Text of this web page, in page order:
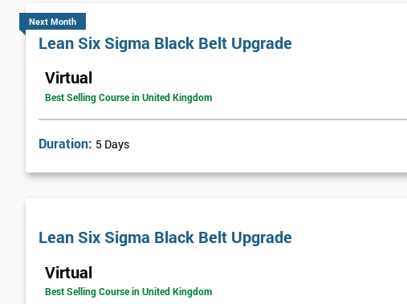
Next Month
Lean Six Sigma Black Belt Upgrade
Virtual
Best Selling Course in United Kingdom
Duration: 5 Days
Lean Six Sigma Black Belt Upgrade
Virtual
Best Selling Course in United Kingdom